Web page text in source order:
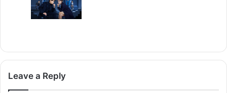
Leave a Reply